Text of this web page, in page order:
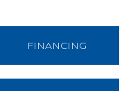
FINANCING